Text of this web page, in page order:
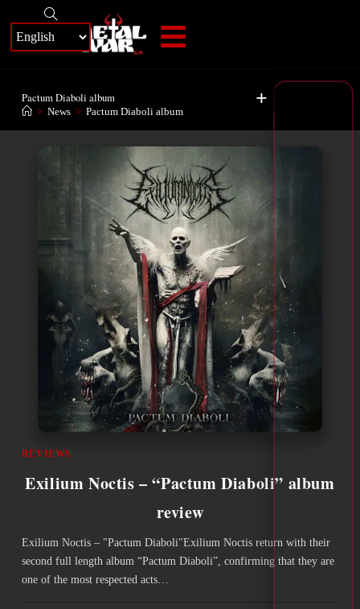
+
Pactum Diaboli album
> News > Pactum Diaboli album
REVIEWS
Exilium Noctis – “Pactum Diaboli” album
review
Exilium Noctis – "Pactum Diaboli"Exilium Noctis return with their
second full length album “Pactum Diaboli”, confirming that they are
one of the most respected acts…